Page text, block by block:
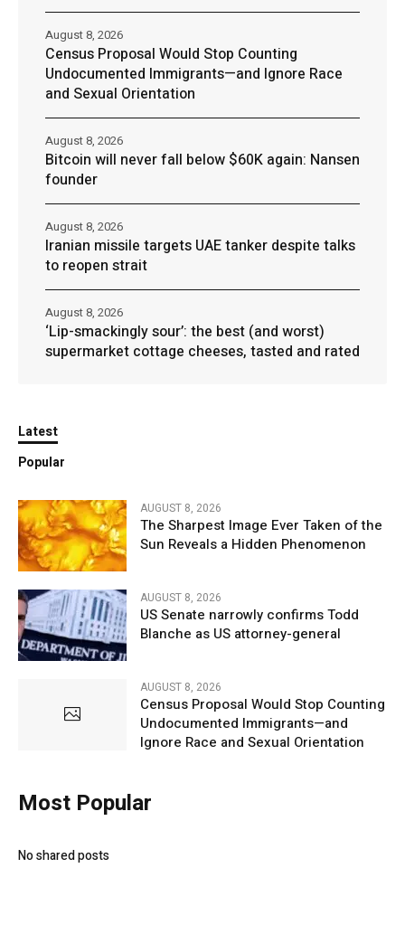
Census Proposal Would Stop Counting
Undocumented Immigrants—and Ignore Race
and Sexual Orientation
August 8, 2026
Bitcoin will never fall below $60K again: Nansen
founder
August 8, 2026
Iranian missile targets UAE tanker despite talks
to reopen strait
August 8, 2026
‘Lip-smackingly sour’: the best (and worst)
supermarket cottage cheeses, tasted and rated
August 8, 2026
Latest
Popular
AUGUST 8, 2026
The Sharpest Image Ever Taken of the
Sun Reveals a Hidden Phenomenon
AUGUST 8, 2026
US Senate narrowly confirms Todd
Blanche as US attorney-general
AUGUST 8, 2026
Census Proposal Would Stop Counting
Undocumented Immigrants—and
Ignore Race and Sexual Orientation
Most Popular
No shared posts